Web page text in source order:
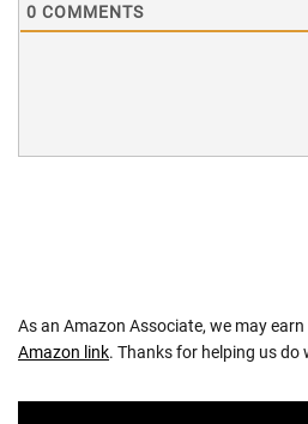
0 COMMENTS
As an Amazon Associate, we may
Amazon link. Thanks for helping us do